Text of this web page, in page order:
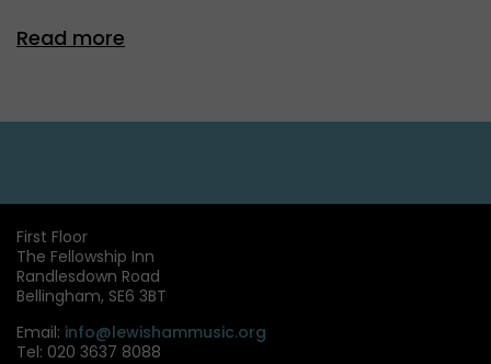
Read more
First Floor
The Fellowship Inn
Randlesdown Road
Bellingham, SE6 3BT
Email: info@lewishammusic.org
Tel: 020 3637 8088